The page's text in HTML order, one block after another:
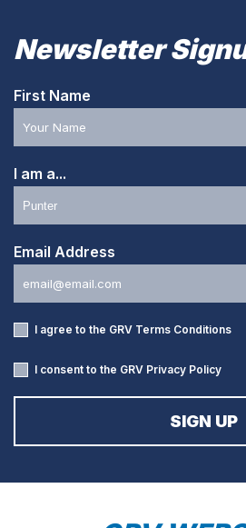
Newsletter
First Name
I am a...
Email Address
I agree to the GRV Terms Conditions
I consent to the GRV Privacy Policy